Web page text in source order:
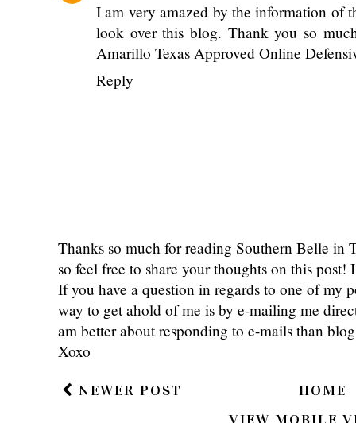
I am very amazed by the information of
look over this blog. Thank you so
Amarillo Texas Approved Online
Reply
Thanks so much for reading Southern Belle in
so feel free to share your thoughts on this
If you have a question in regards to one of my
way to get ahold of me is by e-mailing me
am better about responding to e-mails than
Xoxo
NEWER POST
HOME